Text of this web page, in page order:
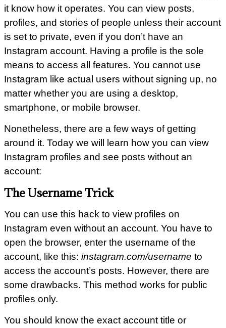
it know how it operates. You can view posts,
profiles, and stories of people unless their account
is set to private, even if you don’t have an
Instagram account. Having a profile is the sole
means to access all features. You cannot use
Instagram like actual users without signing up, no
matter whether you are using a desktop,
smartphone, or mobile browser.
Nonetheless, there are a few ways of getting
around it. Today we will learn how you can view
Instagram profiles and see posts without an
account:
The Username Trick
You can use this hack to view profiles on
Instagram even without an account. You have to
open the browser, enter the username of the
account, like this: instagram.com/username to
access the account’s posts. However, there are
some drawbacks. This method works for public
profiles only.
You should know the exact account title or